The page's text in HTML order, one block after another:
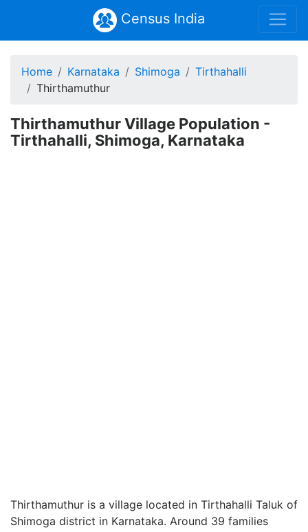
Census India
Home Karnataka Shimoga
Tirthahalli
Thirthamuthur
Thirthamuthur Village Population -
Tirthahalli, Shimoga, Karnataka
Thirthamuthur is a village located in Tirthahalli Taluk of
Shimoga district in Karnataka. Around 39 families